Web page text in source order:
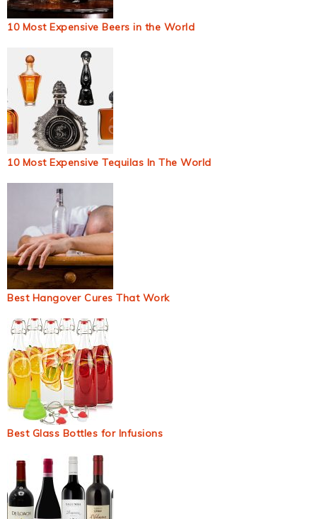
10 Most Expensive Beers in the World
10 Most Expensive Tequilas In The World
Best Hangover Cures That Work
Best Glass Bottles for Infusions